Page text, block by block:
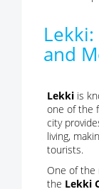
and
Lekki is
one of the
city
living,
tourists.
One of the
the Lekki